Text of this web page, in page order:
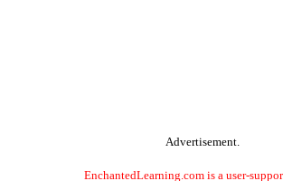
Advertisement.
EnchantedLearning.com is a user-